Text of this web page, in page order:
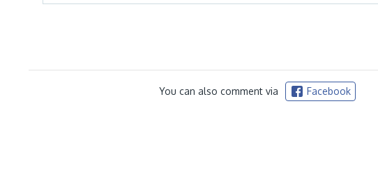
You can also comment via Facebook